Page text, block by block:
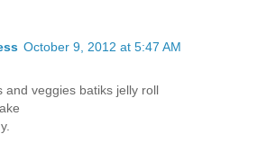
October 9, 2012 at 5:47 AM
and veggies batiks jelly roll